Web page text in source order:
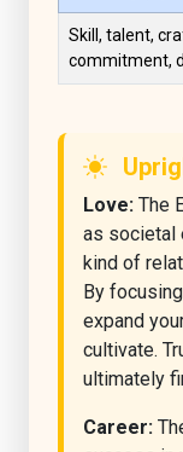
Skill, talent,
commitment,
Love: The
as societal
kind of
By
expand
cultivate.
ultimately
Career: